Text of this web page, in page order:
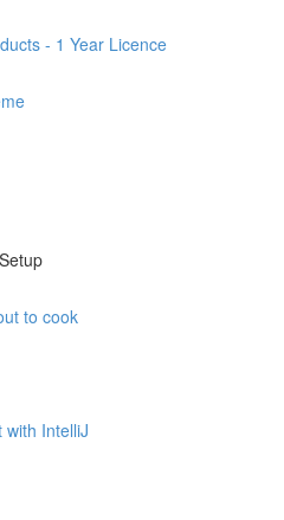
- 1 Year Licence
to cook
IntelliJ